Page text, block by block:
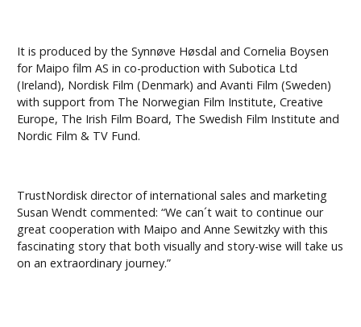
It is produced by the Synnøve Høsdal and Cornelia Boysen
for Maipo film AS in co-production with Subotica Ltd
(Ireland), Nordisk Film (Denmark) and Avanti Film (Sweden)
with support from The Norwegian Film Institute, Creative
Europe, The Irish Film Board, The Swedish Film Institute and
Nordic Film & TV Fund.
TrustNordisk director of international sales and marketing
Susan Wendt commented: “We can´t wait to continue our
great cooperation with Maipo and Anne Sewitzky with this
fascinating story that both visually and story-wise will take us
on an extraordinary journey.”